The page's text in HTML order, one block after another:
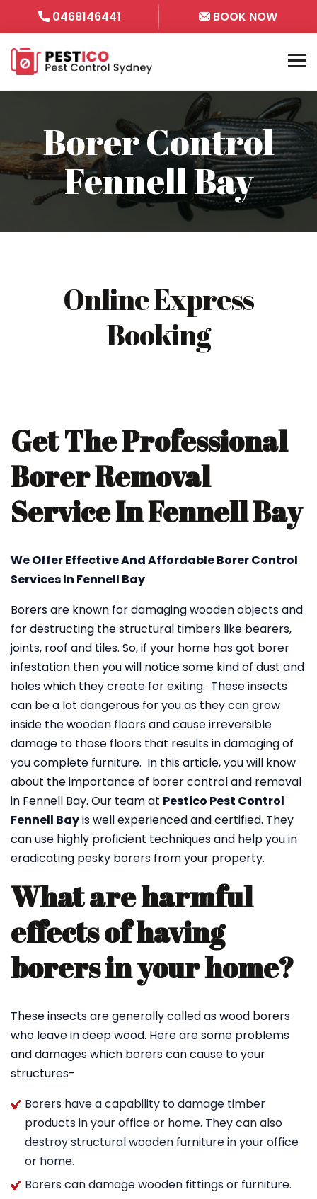
0468146441 BOOK NOW
Borer Control
Fennell Bay
Online Express
Booking
Get The Professional
Borer Removal
Service In Fennell Bay
We Offer Effective And Affordable Borer Control
Services In Fennell Bay
Borers are known for damaging wooden objects and
for destructing the structural timbers like bearers,
joints, roof and tiles. So, if your home has got borer
infestation then you will notice some kind of dust and
holes which they create for exiting. These insects
can be a lot dangerous for you as they can grow
inside the wooden floors and cause irreversible
damage to those floors that results in damaging of
you complete furniture. In this article, you will know
about the importance of borer control and removal
in Fennell Bay. Our team at Pestico Pest Control
Fennell Bayis well experienced and certified. They
can use highly proficient techniques and help you in
eradicating pesky borers from your property.
What are harmful
effects of having
borers in your home?
These insects are generally called as wood borers
who leave in deep wood. Here are some problems
and damages which borers can cause to your
structures-
Borers have a capability to damage timber
products in your office or home. They can also
destroy structural wooden furniture in your office
or home.
Borers can damage wooden fittings or furniture.